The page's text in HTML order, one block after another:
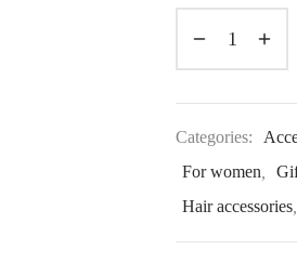
Categories:
For women,
Hair accessories,